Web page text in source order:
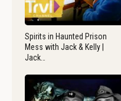
Spirits in Haunted Prison
Mess with Jack & Kelly |
Jack…